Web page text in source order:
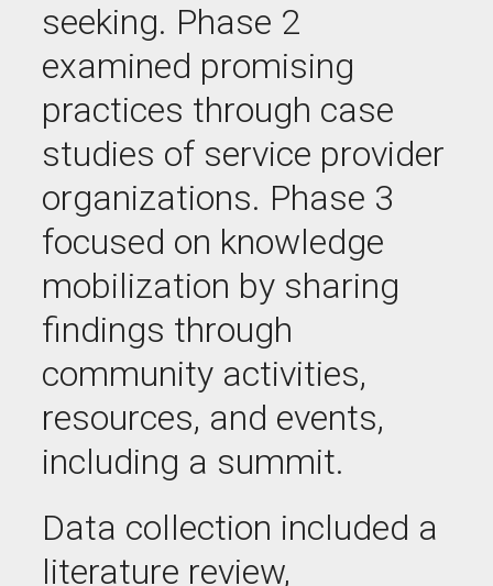
seeking. Phase 2
examined promising
practices through case
studies of service provider
organizations. Phase 3
focused on knowledge
mobilization by sharing
findings through
community activities,
resources, and events,
including a summit.
Data collection included a
literature review,